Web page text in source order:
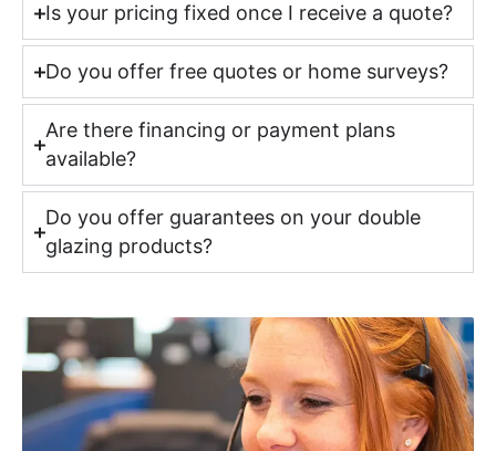
Is your pricing fixed once I receive a quote?
Do you offer free quotes or home surveys?
Are there financing or payment plans
available?
Do you offer guarantees on your double
glazing products?